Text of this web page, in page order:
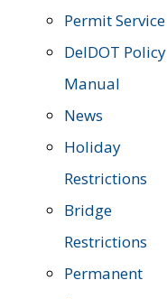
Permit Service
DelDOT Policy
Manual
News
Holiday
Restrictions
Bridge
Restrictions
Permanent